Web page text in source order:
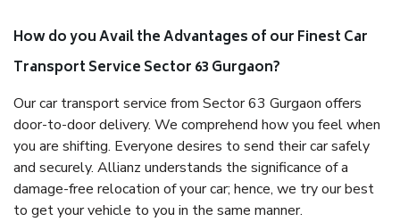
How do you Avail the Advantages of our Finest Car
Transport Service Sector 63 Gurgaon?
Our car transport service from Sector 63 Gurgaon offers
door-to-door delivery. We comprehend how you feel when
you are shifting. Everyone desires to send their car safely
and securely. Allianz understands the significance of a
damage-free relocation of your car; hence, we try our best
to get your vehicle to you in the same manner.